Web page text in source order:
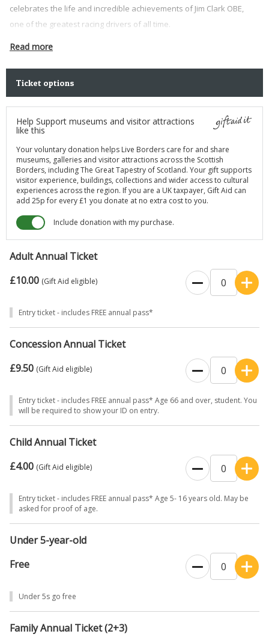
celebrates the life and incredible achievements of Jim Clark OBE,
one of the greatest racing drivers of all time.
Buy a ticket today and get entry to the museum for the year. Please
Tickets for the museum are valid for 12 months – pay once and visit
Read more
Ticket options
Help Support museums and visitor attractions
like this
Your voluntary donation helps Live Borders care for and share
museums, galleries and visitor attractions across the Scottish
Borders, including The Great Tapestry of Scotland. Your gift supports
visitor experience, buildings, collections and wider access to cultural
experiences across the region. If you are a UK taxpayer, Gift Aid can
add 25p for every £1 you donate at no extra cost to you.
Include donation with my purchase.
Adult Annual Ticket
£10.00 (Gift Aid eligible)
Entry ticket - includes FREE annual pass*
Concession Annual Ticket
£9.50 (Gift Aid eligible)
Entry ticket - includes FREE annual pass* Age 66 and over, student. You
will be required to show your ID on entry.
Child Annual Ticket
£4.00 (Gift Aid eligible)
Entry ticket - includes FREE annual pass* Age 5- 16 years old. May be
asked for proof of age.
Under 5-year-old
Free
Under 5s go free
Family Annual Ticket (2+3)